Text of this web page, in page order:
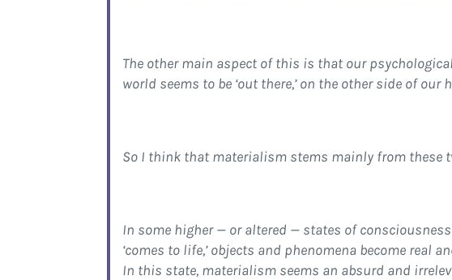
The other main aspect of this is that our
world seems to be ‘out there,’ on the other side of
So I think that materialism stems mainly from these
In some higher — or altered — states of
‘comes to life,’ objects and phenomena become
In this state, materialism seems an absurd and